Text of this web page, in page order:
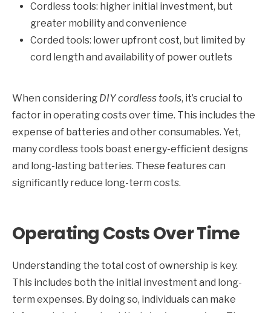
Cordless tools: higher initial investment, but
greater mobility and convenience
Corded tools: lower upfront cost, but limited by
cord length and availability of power outlets
When considering DIY cordless tools, it’s crucial to
factor in operating costs over time. This includes the
expense of batteries and other consumables. Yet,
many cordless tools boast energy-efficient designs
and long-lasting batteries. These features can
significantly reduce long-term costs.
Operating Costs Over Time
Understanding the total cost of ownership is key.
This includes both the initial investment and long-
term expenses. By doing so, individuals can make